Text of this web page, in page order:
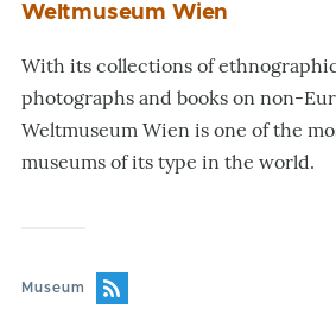
Weltmuseum Wien
With its collections of
photographs and books on non-
Weltmuseum Wien is one of the
museums of its type in the world.
Museum